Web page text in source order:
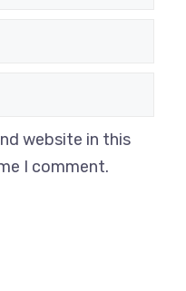
website in this
I comment.